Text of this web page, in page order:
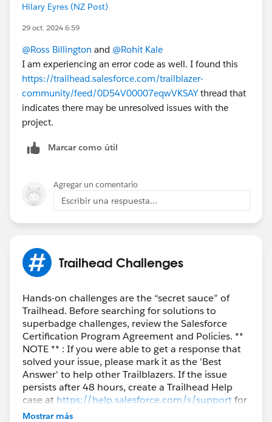
Hilary Eyres (NZ Post)
29 oct. 2024 6:59
@Ross Billington and @Rohit Kale
I am experiencing an error code as well. I found this
https://trailhead.salesforce.com/trailblazer-
community/feed/0D54V00007eqwVKSAYthread that
indicates there may be unresolved issues with the
project.
Marcar como útil
Agregar un comentario
Escribir una respuesta...
Trailhead Challenges
Hands-on challenges are the “secret sauce” of
Trailhead. Before searching for solutions to
superbadge challenges, review the Salesforce
Certification Program Agreement and Policies. **
NOTE ** : If you were able to get a response that
solved your issue, please mark it as the 'Best
Answer' to help other Trailblazers. If the issue
persists after 48 hours, create a Trailhead Help
case at https://help.salesforce.com/s/supportfor
further assistance.
Mostrar más